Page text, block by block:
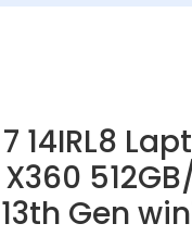
14IRL8
Gen